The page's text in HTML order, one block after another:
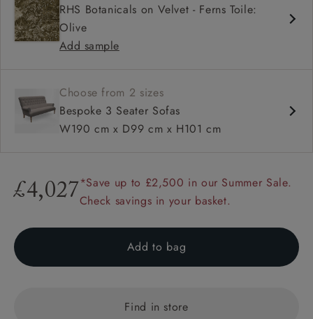
RHS Botanicals on Velvet - Ferns Toile:
Olive
Add sample
Choose from 2 sizes
Bespoke 3 Seater Sofas
W190 cm x D99 cm x H101 cm
£4,027 *Save up to £2,500 in our Summer Sale.
Check savings in your basket.
Add to bag
Find in store